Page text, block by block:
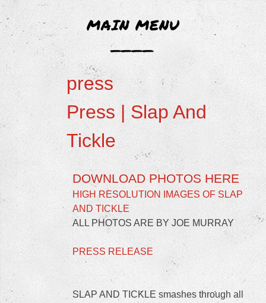
LIZ AGGISS
Liz Aggiss is an un-disciplined artist with an un-
disciplined body of work.
MAIN MENU
____
Skip
to
content
press
Press | Slap And
Tickle
DOWNLOAD PHOTOS HERE
HIGH RESOLUTION IMAGES OF SLAP
AND TICKLE
ALL PHOTOS ARE BY JOE MURRAY
PRESS RELEASE
SLAP AND TICKLE smashes through all